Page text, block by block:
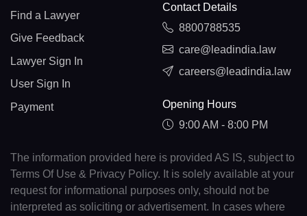
Find a Lawyer
Give Feedback
Lawyer Sign In
User Sign In
Payment
Contact Details
8800788535
care@leadindia.law
careers@leadindia.law
Opening Hours
9:00 AM - 8:00 PM
The information provided here is provided AS IS, subject to
Terms Of Use & Privacy Policy. It is solely available at your
request for informational purposes only, should not be
interpreted as soliciting or advertisement. In cases where